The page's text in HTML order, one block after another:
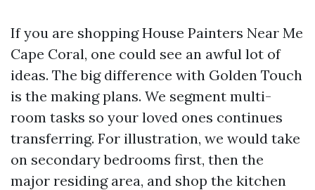
If you are shopping House Painters Near Me
Cape Coral, one could see an awful lot of
ideas. The big difference with Golden Touch
is the making plans. We segment multi-
room tasks so your loved ones continues
transferring. For illustration, we would take
on secondary bedrooms first, then the
major residing area, and shop the kitchen